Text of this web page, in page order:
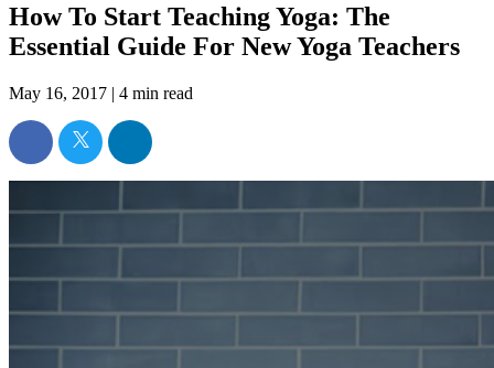
How To Start Teaching Yoga: The
Essential Guide For New Yoga Teachers
May 16, 2017 | 4 min read